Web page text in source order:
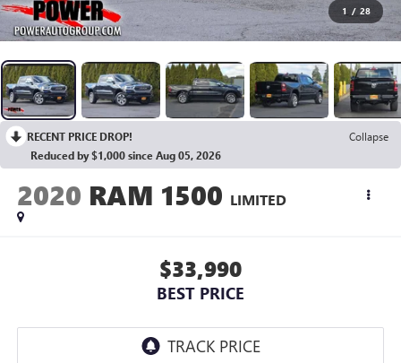
1 / 28
RECENT PRICE DROP!
Collapse
Reduced by $1,000 since Aug 05, 2026
2020 RAM 1500 LIMITED
$33,990
BEST PRICE